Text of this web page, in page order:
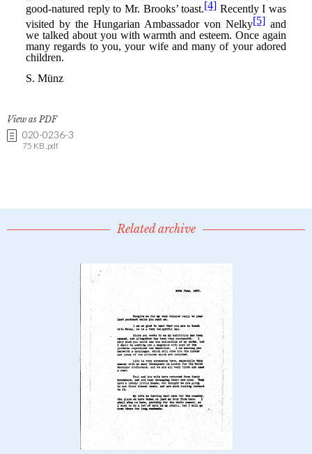
View as PDF
020-0236-3
75 KB .pdf
Related archive